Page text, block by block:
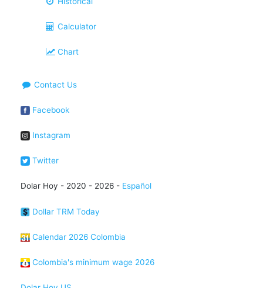
Calculator
Chart
Contact Us
Facebook
Instagram
Twitter
Dolar Hoy - 2020 - 2026 - Español
Dollar TRM Today
Calendar 2026 Colombia
Colombia's minimum wage 2026